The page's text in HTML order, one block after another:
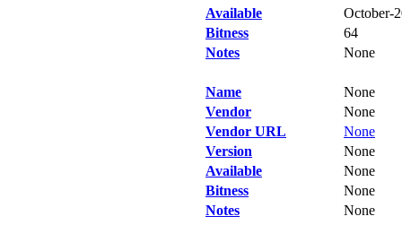
Available
October-
Bitness
64
Notes
None
Name
None
Vendor
None
Vendor URL
None
Version
None
Available
None
Bitness
None
Notes
None